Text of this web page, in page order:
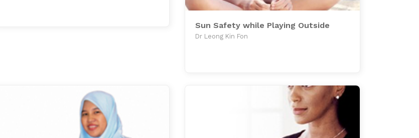
Sun Safety while Playing Outside
Dr Leong Kin Fon